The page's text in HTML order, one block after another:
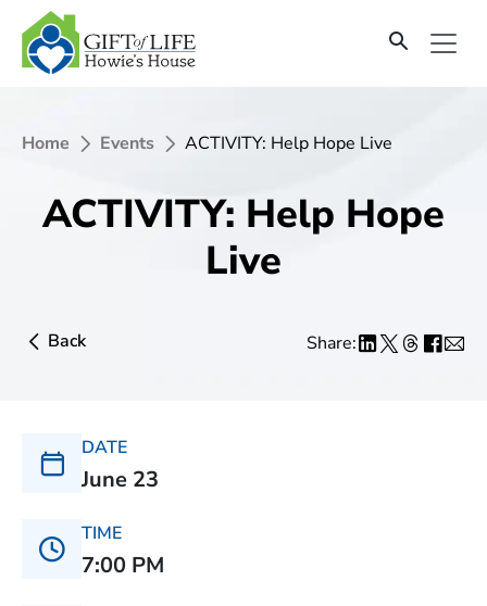
Home Events ACTIVITY: Help Hope Live
ACTIVITY: Help Hope
Live
Back Share:
DATE
June 23
TIME
7:00 PM